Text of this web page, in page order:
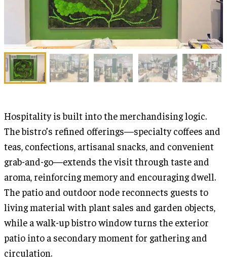
Hospitality is built into the merchandising logic.
The bistro’s refined offerings—specialty coffees and
teas, confections, artisanal snacks, and convenient
grab-and-go—extends the visit through taste and
aroma, reinforcing memory and encouraging dwell.
The patio and outdoor node reconnects guests to
living material with plant sales and garden objects,
while a walk-up bistro window turns the exterior
patio into a secondary moment for gathering and
circulation.